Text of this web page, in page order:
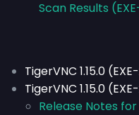
Scan Results
TigerVNC 1.15.0
TigerVNC 1.15.0
Release Notes for